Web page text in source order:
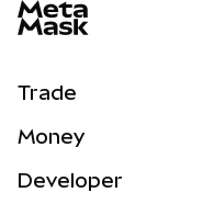
Trade
NEW
Money
Developer